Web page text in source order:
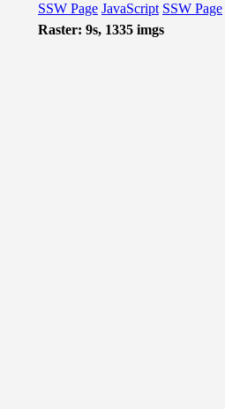
SSW Page JavaScript SSW Page
Raster: 9s, 1335 imgs